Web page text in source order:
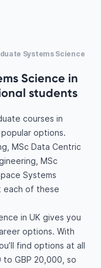
Systems Science
Science in
students
courses in
options.
MSc Data Centric
MSc
Systems
each of these
in UK gives you
options. With
find options at all
to GBP 20,000, so